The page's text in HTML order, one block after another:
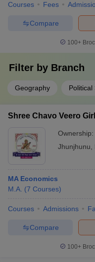
Courses Fees
Compare
100+
Filter by Branch
Geography Political
Shree Chavo Veero
Ownership:
Jhunjhunu
MA Economics
M.A. (7 Courses)
Courses Admissions
Compare
100+